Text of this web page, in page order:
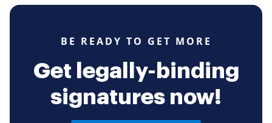
BE READY TO GET MORE
Get legally-binding
signatures now!